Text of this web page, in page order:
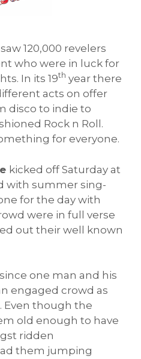
saw 120,000 revelers
who were in luck for
In its 19th year there
acts on offer
disco to indie to
Rock n Roll.
for everyone.
kicked off Saturday at
with summer sing-
for the day with
were in full verse
out their well known
one man and his
engaged crowd as
Even though the
old enough to have
ridden
them jumping